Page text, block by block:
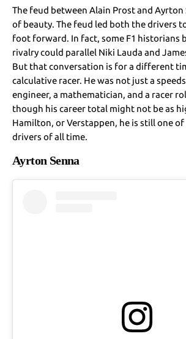
The feud between Alain Prost and Ayrton
of beauty. The feud led both the drivers
foot forward. In fact, some F1 historians
rivalry could parallel Niki Lauda and
But that conversation is for a different
calculative racer. He was not just a
engineer, a mathematician, and a racer
though his career total might not be as
Hamilton, or Verstappen, he is still one of
drivers of all time.
Ayrton Senna